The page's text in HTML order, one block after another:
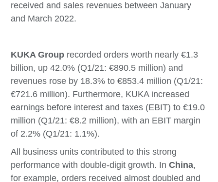
received and sales revenues between January
and March 2022.
KUKA Group recorded orders worth nearly €1.3
billion, up 42.0% (Q1/21: €890.5 million) and
revenues rose by 18.3% to €853.4 million (Q1/21:
€721.6 million). Furthermore, KUKA increased
earnings before interest and taxes (EBIT) to €19.0
million (Q1/21: €8.2 million), with an EBIT margin
of 2.2% (Q1/21: 1.1%).
All business units contributed to this strong
performance with double-digit growth. InChina,
for example, orders received almost doubled and